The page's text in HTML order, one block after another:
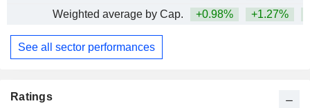
Weighted average by Cap.
+0.98% +1.27%
See all sector performances
Ratings